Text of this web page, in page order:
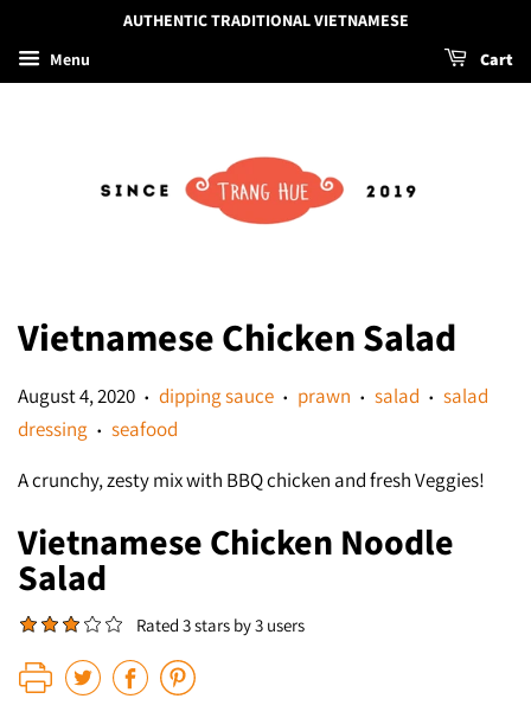
AUTHENTIC TRADITIONAL VIETNAMESE
Menu Cart
Vietnamese Chicken Salad
August 4, 2020 • dipping sauce • prawn • salad • salad
dressing • seafood
A crunchy, zesty mix with BBQ chicken and fresh Veggies!
Vietnamese Chicken Noodle
Salad
Rated 3 stars by 3 users